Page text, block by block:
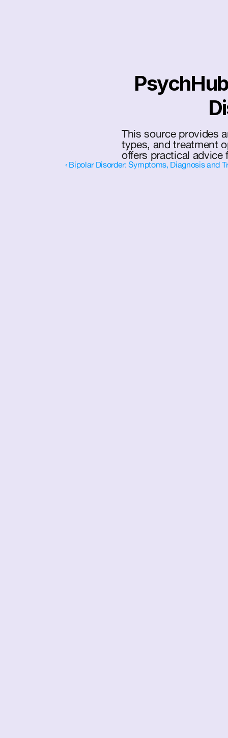
This source provides
types, and treatment
offers practical advice
‹ Bipolar Disorder: Symptoms, Diagnosis and